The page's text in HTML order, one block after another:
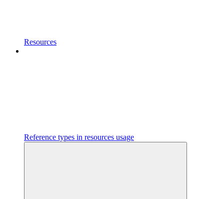
Resources
Reference types in resources usage